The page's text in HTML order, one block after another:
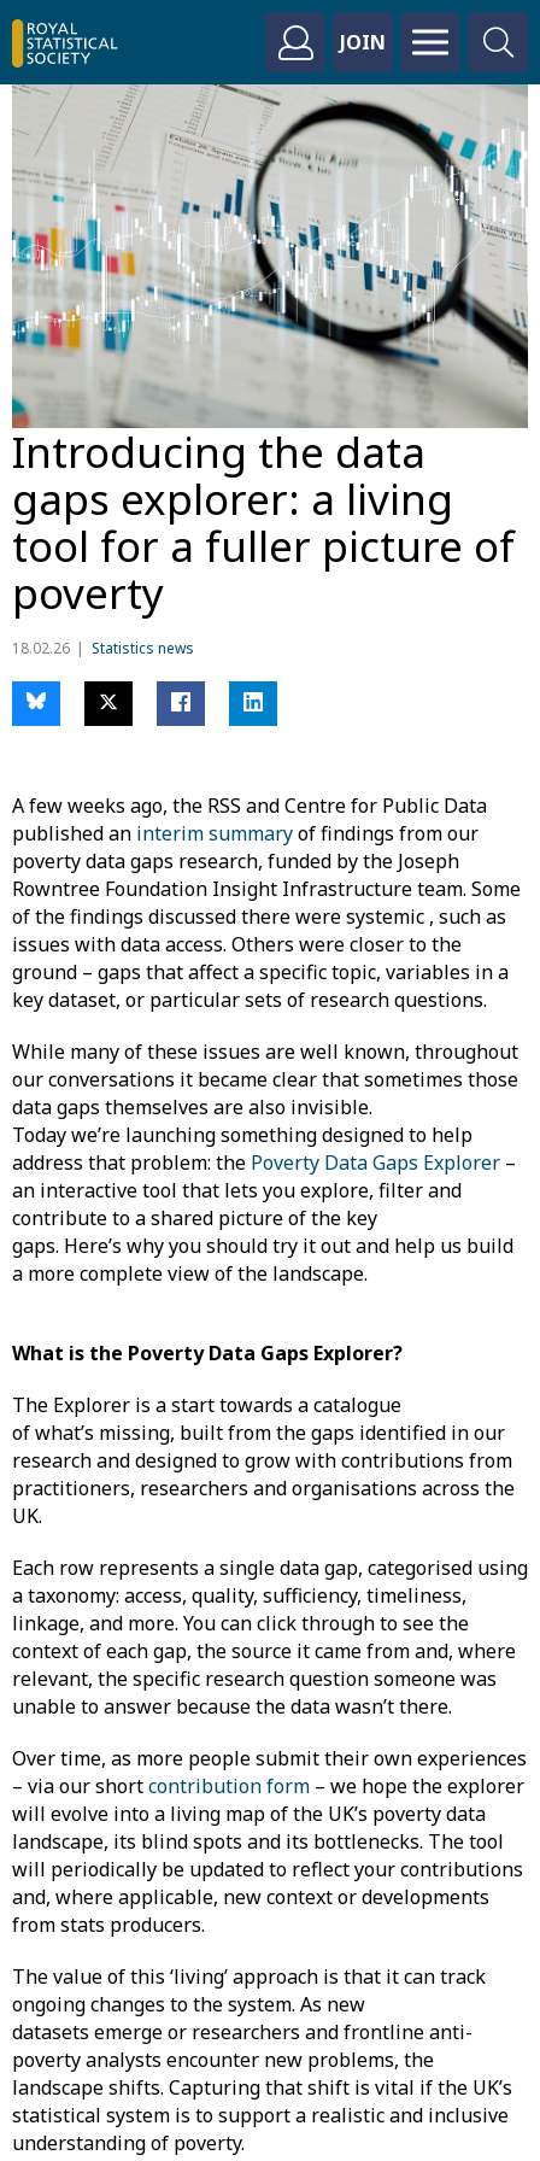
JOIN
Introducing the data
gaps explorer: a living
tool for a fuller picture of
poverty
18.02.26 Statistics news
A few weeks ago, the RSS and Centre for Public Data
published an interim summaryof findings from our
poverty data gaps research, funded by the Joseph
Rowntree Foundation Insight Infrastructure team. Some
of the findings discussed there were systemic , such as
issues with data access. Others were closer to the
ground – gaps that affect a specific topic, variables in a
key dataset, or particular sets of research questions.
While many of these issues are well known, throughout
our conversations it became clear that sometimes those
data gaps themselves are also invisible.
Today we’re launching something designed to help
address that problem: the Poverty Data Gaps Explorer –
an interactive tool that lets you explore, filter and
contribute to a shared picture of the key
gaps. Here’s why you should try it out and help us build
a more complete view of the landscape.
What is the Poverty Data Gaps Explorer?
The Explorer is a start towards a catalogue
of what’s missing, built from the gaps identified in our
research and designed to grow with contributions from
practitioners, researchers and organisations across the
UK.
Each row represents a single data gap, categorised using
a taxonomy: access, quality, sufficiency, timeliness,
linkage, and more. You can click through to see the
context of each gap, the source it came from and, where
relevant, the specific research question someone was
unable to answer because the data wasn’t there.
Over time, as more people submit their own experiences
– via our shortcontribution form – we hope the explorer
will evolve into a living map of the UK’s poverty data
landscape, its blind spots and its bottlenecks. The tool
will periodically be updated to reflect your contributions
and, where applicable, new context or developments
from stats producers.
The value of this ‘living’ approach is that it can track
ongoing changes to the system. As new
datasets emerge or researchers and frontline anti-
poverty analysts encounter new problems, the
landscape shifts. Capturing that shift is vital if the UK’s
statistical system is to support a realistic and inclusive
understanding of poverty.